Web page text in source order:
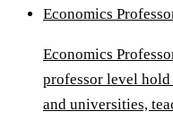
Economics
Economics
professor level
and universities,